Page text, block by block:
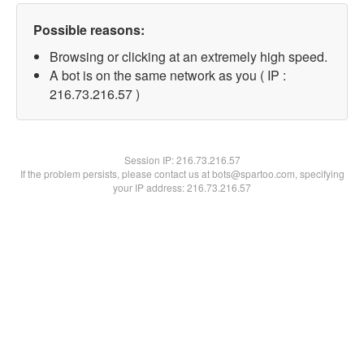
Possible reasons:
Browsing or clicking at an extremely high speed.
A bot is on the same network as you ( IP :
216.73.216.57 )
Session IP:216.73.216.57
If the problem persists, please contact us at bots@spartoo.com, specifying
your IP address: 216.73.216.57